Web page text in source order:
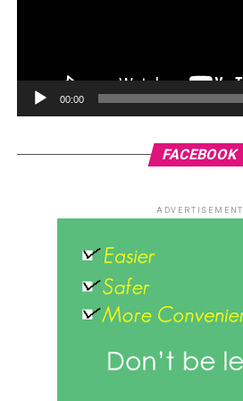
00:00
FACEBOOK
ADVERTISEMENT